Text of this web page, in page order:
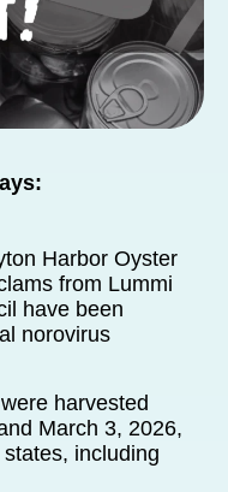
Harbor Oyster
from Lummi
have been
norovirus
harvested
March 3, 2026,
including